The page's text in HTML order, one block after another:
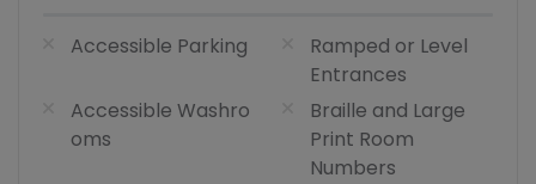
Accessible Parking
Ramped or Level
Entrances
Accessible Washro
oms
Braille and Large
Print Room
Numbers